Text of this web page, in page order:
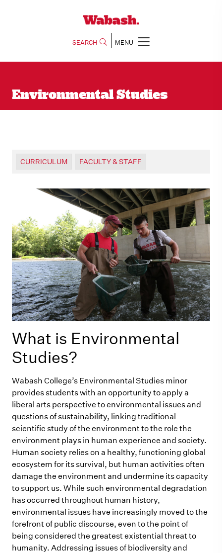
SEARCH MENU
Environmental Studies
CURRICULUM FACULTY & STAFF
What is Environmental
Studies?
Wabash College’s Environmental Studies minor
provides students with an opportunity to apply a
liberal arts perspective to environmental issues and
questions of sustainability, linking traditional
scientific study of the environment to the role the
environment plays in human experience and society.
Human society relies on a healthy, functioning global
ecosystem for its survival, but human activities often
damage the environment and undermine its capacity
to support us. While such environmental degradation
has occurred throughout human history,
environmental issues have increasingly moved to the
forefront of public discourse, even to the point of
being considered the greatest existential threat to
humanity. Addressing issues of biodiversity and